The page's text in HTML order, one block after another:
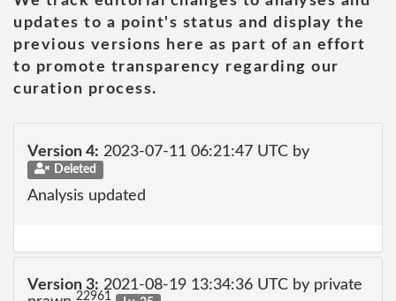
updates to a point's status and display the
previous versions here as part of an effort
to promote transparency regarding our
curation process.
Version 4: 2023-07-11 06:21:47 UTC by
Deleted
Analysis updated
Version 3: 2021-08-19 13:34:36 UTC by private
22961